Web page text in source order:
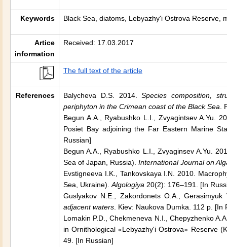
Keywords Black Sea, diatoms, Lebyazhy'i Ostrova Reserve,
Artice
information
Received: 17.03.2017
The full text of the article
References Balycheva D.S. 2014.Species composition,
periphyton in the Сrimean coast of the Black Sea
Begun A.A., Ryabushko L.I., Zvyagintsev A.Yu.
Posiet Bay adjoining the Far Eastern Marine
Russian]
Begun A.A., Ryabushko L.I., Zvyaginsev A.Yu.
Sea of Japan, Russia). International Journal on
Evstigneeva I.K., Tankovskaya I.N. 2010.
Sea, Ukraine). Algologiya 20(2): 176–191. [In
Guslyakov N.E., Zakordonets O.A.,
adjacent waters Kiev: Naukova Dumka. 112 p. [In
Lomakin P.D., Chekmeneva N.I., Chepyzhenko
in Ornithological «Lebyazhy'i Ostrova» Reserve (
49. [In Russian]